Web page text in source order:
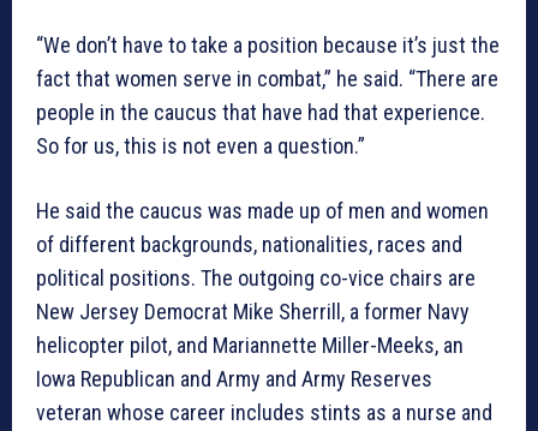
“We don’t have to take a position because it’s just the
fact that women serve in combat,” he said. “There are
people in the caucus that have had that experience.
So for us, this is not even a question.”
He said the caucus was made up of men and women
of different backgrounds, nationalities, races and
political positions. The outgoing co-vice chairs are
New Jersey Democrat Mike Sherrill, a former Navy
helicopter pilot, and Mariannette Miller-Meeks, an
Iowa Republican and Army and Army Reserves
veteran whose career includes stints as a nurse and